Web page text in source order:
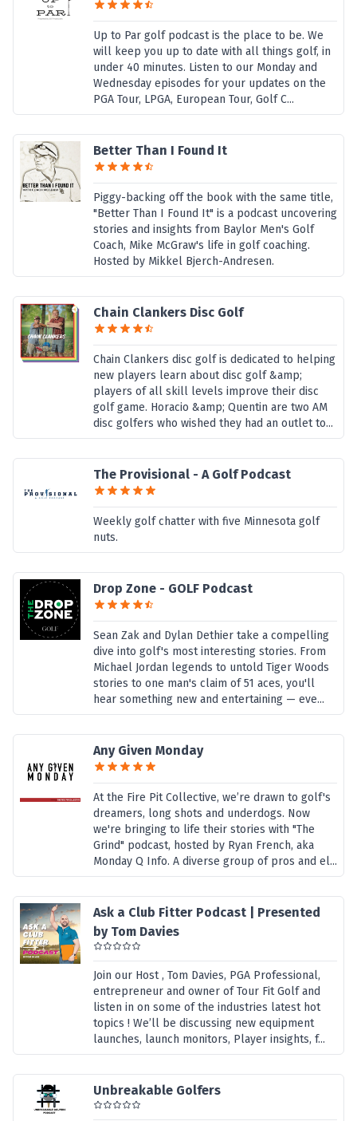
Up to Par golf podcast is the place to be. We
will keep you up to date with all things golf, in
under 40 minutes. Listen to our Monday and
Wednesday episodes for your updates on the
PGA Tour, LPGA, European Tour, Golf C...
Better Than I Found It
Piggy-backing off the book with the same title,
"Better Than I Found It" is a podcast uncovering
stories and insights from Baylor Men's Golf
Coach, Mike McGraw's life in golf coaching.
Hosted by Mikkel Bjerch-Andresen.
Chain Clankers Disc Golf
Chain Clankers disc golf is dedicated to helping
new players learn about disc golf &amp;
players of all skill levels improve their disc
golf game. Horacio &amp; Quentin are two AM
disc golfers who wished they had an outlet to...
The Provisional - A Golf Podcast
Weekly golf chatter with five Minnesota golf
nuts.
Drop Zone - GOLF Podcast
Sean Zak and Dylan Dethier take a compelling
dive into golf's most interesting stories. From
Michael Jordan legends to untold Tiger Woods
stories to one man's claim of 51 aces, you'll
hear something new and entertaining — eve...
Any Given Monday
At the Fire Pit Collective, we’re drawn to golf's
dreamers, long shots and underdogs. Now
we're bringing to life their stories with "The
Grind" podcast, hosted by Ryan French, aka
Monday Q Info. A diverse group of pros and el...
Ask a Club Fitter Podcast | Presented
by Tom Davies
Join our Host , Tom Davies, PGA Professional,
entrepreneur and owner of Tour Fit Golf and
listen in on some of the industries latest hot
topics ! We’ll be discussing new equipment
launches, launch monitors, Player insights, f...
Unbreakable Golfers